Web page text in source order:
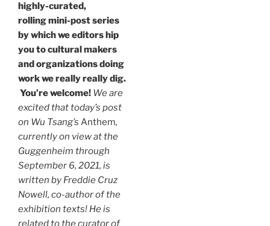
highly-curated,
rolling mini-post series
by which we editors hip
you to cultural makers
and organizations doing
work we really really dig.
You’re welcome! We are
excited that today’s post
on Wu Tsang’s Anthem,
currently on view at the
Guggenheim through
September 6, 2021, is
written by Freddie Cruz
Nowell, co-author of the
exhibition texts! He is
related to the curator of